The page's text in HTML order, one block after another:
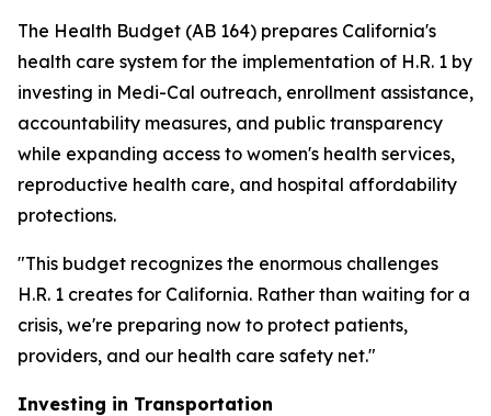
The Health Budget (AB 164) prepares California's
health care system for the implementation of H.R. 1 by
investing in Medi-Cal outreach, enrollment assistance,
accountability measures, and public transparency
while expanding access to women's health services,
reproductive health care, and hospital affordability
protections.
"This budget recognizes the enormous challenges
H.R. 1 creates for California. Rather than waiting for a
crisis, we're preparing now to protect patients,
providers, and our health care safety net."
Investing in Transportation